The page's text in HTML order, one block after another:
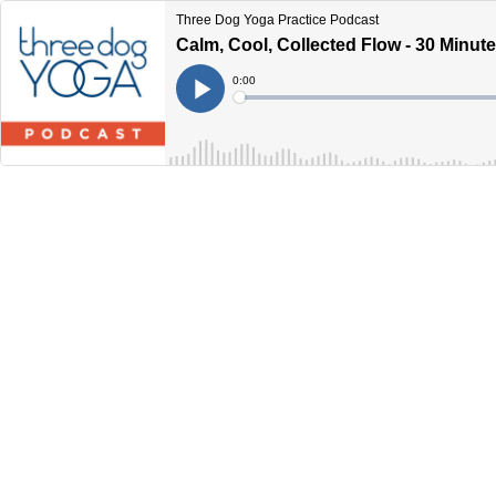
Three Dog Yoga Practice Podcast
Calm, Cool, Collected Flow - 30
Play
Current
Time
0:00
Loaded: